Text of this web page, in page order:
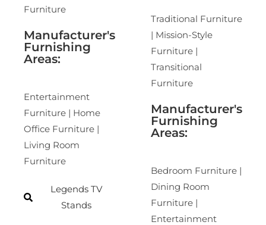
Furniture
Manufacturer's
Furnishing
Areas:
Entertainment
Furniture | Home
Office Furniture |
Living Room
Furniture
Legends TV
Stands
Traditional Furniture
| Mission-Style
Furniture |
Transitional
Furniture
Manufacturer's
Furnishing
Areas:
Bedroom Furniture |
Dining Room
Furniture |
Entertainment